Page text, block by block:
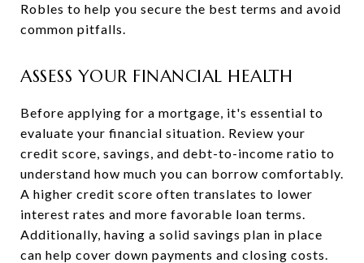
Robles to help you secure the best terms and avoid
common pitfalls.
ASSESS YOUR FINANCIAL HEALTH
Before applying for a mortgage, it's essential to
evaluate your financial situation. Review your
credit score, savings, and debt-to-income ratio to
understand how much you can borrow comfortably.
A higher credit score often translates to lower
interest rates and more favorable loan terms.
Additionally, having a solid savings plan in place
can help cover down payments and closing costs.